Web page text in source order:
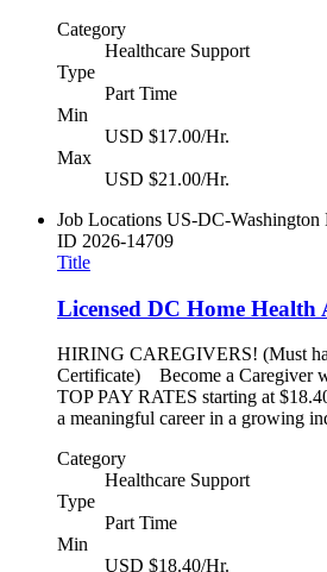
Category
Healthcare Support
Type
Part Time
Min
USD $17.00/Hr.
Max
USD $21.00/Hr.
Job Locations US-DC-Washington
ID 2026-14709
Title
Licensed DC Home Health
HIRING CAREGIVERS! (Must
Certificate) Become a Caregiver
TOP PAY RATES starting at
a meaningful career in a growing
Category
Healthcare Support
Type
Part Time
Min
USD $18.40/Hr.